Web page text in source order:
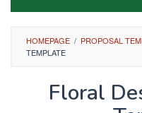
HOMEPAGE / PROPOSAL
TEMPLATE
Floral